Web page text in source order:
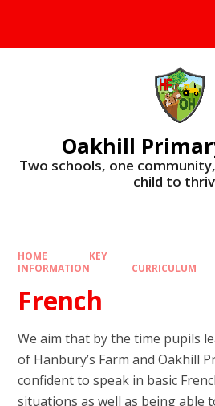
Oakhill
​​​​​​​Two schools, one
child to
HOME
KEY
INFORMATION
CURRICULUM
French
We aim that by the time pupils
of Hanbury’s Farm and Oakhill
confident to speak in basic
situations as well as being able